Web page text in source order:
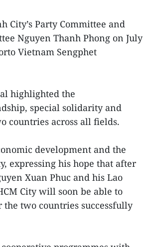
City’s Party Committee and
Nguyen Thanh Phong on July
Vietnam Sengphet
highlighted the
special solidarity and
countries across all fields.
development and the
expressing his hope that after
Xuan Phuc and his Lao
City will soon be able to
two countries successfully